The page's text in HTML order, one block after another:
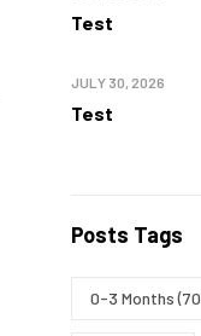
Test
Test
JULY 30, 2026
Posts Tags
0-3 Months